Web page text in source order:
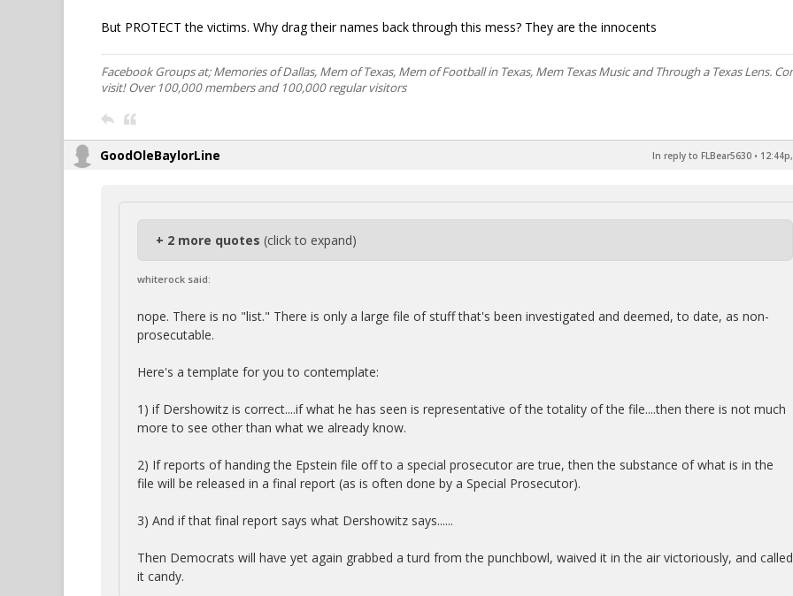
But PROTECT the victims. Why drag their names back through this mess? They are the innocents
Facebook Groups at; Memories of Dallas, Mem of Texas, Mem of Football in Texas, Mem Texas Music and Through a Texas Lens.
visit! Over 100,000 members and 100,000 regular visitors
GoodOleBaylorLine In reply to FLBear5630 •
+ 2 more quotes (click to expand)
whiterock said:
nope. There is no "list." There is only a large file of stuff that's been investigated and deemed, to date, as non-
prosecutable.
Here's a template for you to contemplate:
1) if Dershowitz is correct....if what he has seen is representative of the totality of the file....then there is not much
more to see other than what we already know.
2) If reports of handing the Epstein file off to a special prosecutor are true, then the substance of what is in the
file will be released in a final report (as is often done by a Special Prosecutor).
3) And if that final report says what Dershowitz says......
Then Democrats will have yet again grabbed a turd from the punchbowl, waived it in the air victoriously, and called
it candy.